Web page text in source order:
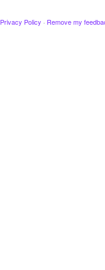
Privacy Policy · Remove my